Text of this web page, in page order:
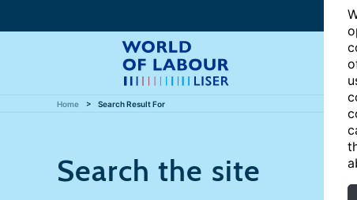
Home Search Result For
Search the site